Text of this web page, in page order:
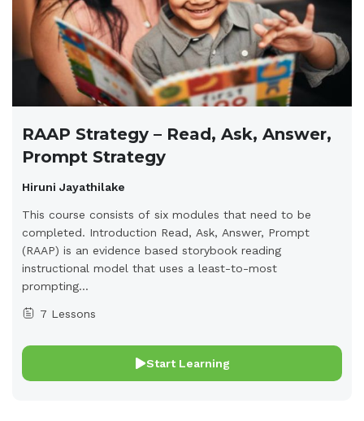
RAAP Strategy – Read, Ask, Answer,
Prompt Strategy
Hiruni Jayathilake
This course consists of six modules that need to be
completed. Introduction Read, Ask, Answer, Prompt
(RAAP) is an evidence based storybook reading
instructional model that uses a least-to-most
prompting...
7 Lessons
Start Learning